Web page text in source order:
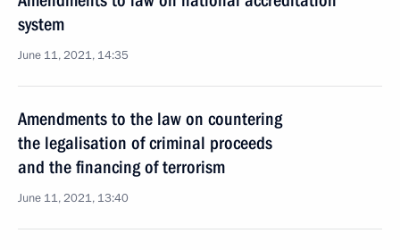
system
June 11, 2021, 14:35
Amendments to the law on countering
the legalisation of criminal proceeds
and the financing of terrorism
June 11, 2021, 13:40